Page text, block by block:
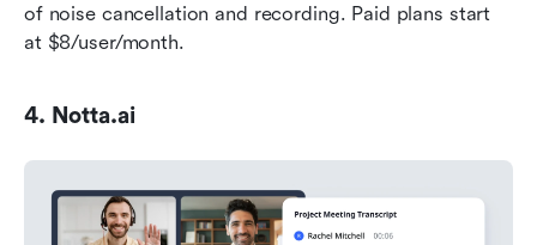
of noise cancellation and recording. Paid plans start
at $8/user/month.
4. Notta.ai